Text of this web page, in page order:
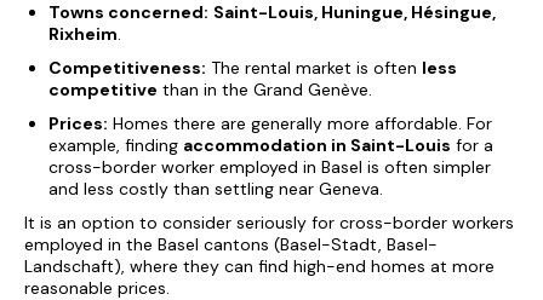
Towns concerned: Saint-Louis, Huningue, Hésingue,
Rixheim.
Competitiveness: The rental market is often less
competitive than in the Grand Genève.
Prices: Homes there are generally more affordable. For
example, finding accommodation in Saint-Louis for a
cross-border worker employed in Basel is often simpler
and less costly than settling near Geneva.
It is an option to consider seriously for cross-border workers
employed in the Basel cantons (Basel-Stadt, Basel-
Landschaft), where they can find high-end homes at more
reasonable prices.